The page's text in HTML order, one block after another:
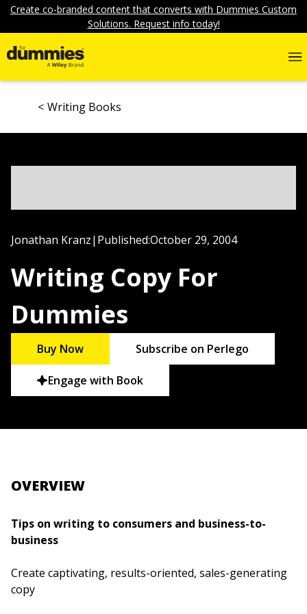
Create co-branded content that converts with Dummies Custom
Solutions. Request info today!
Writing Books
Jonathan Kranz| Published:October 29, 2004
Writing Copy For
Dummies
Buy Now Subscribe on Perlego
Engage with Book
OVERVIEW
Tips on writing to consumers and business-to-
business
Create captivating, results-oriented, sales-generating
copy